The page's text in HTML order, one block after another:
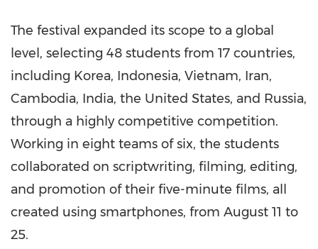
The festival expanded its scope to a global
level, selecting 48 students from 17 countries,
including Korea, Indonesia, Vietnam, Iran,
Cambodia, India, the United States, and Russia,
through a highly competitive competition.
Working in eight teams of six, the students
collaborated on scriptwriting, filming, editing,
and promotion of their five-minute films, all
created using smartphones, from August 11 to
25.